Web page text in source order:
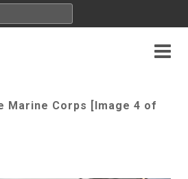
Marine Corps [Image 4 of